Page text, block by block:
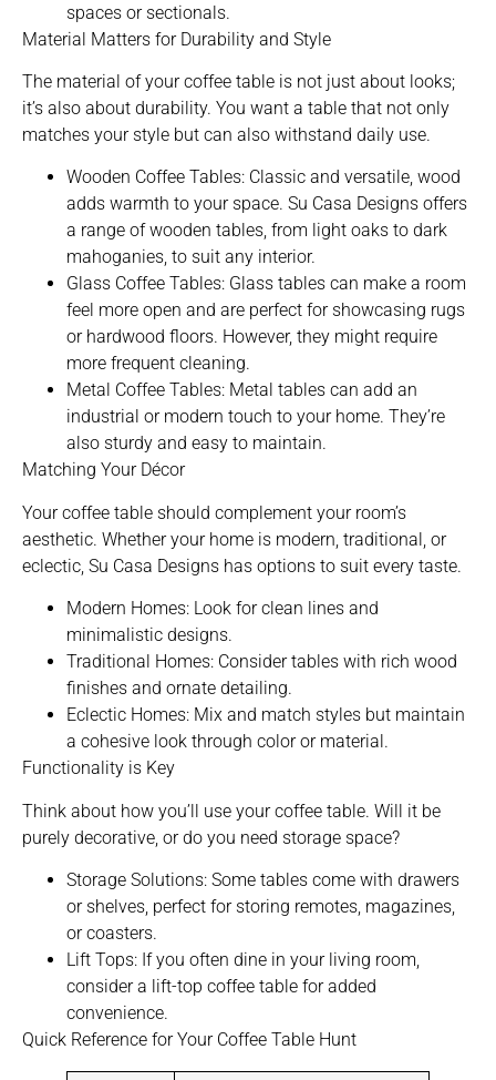
spaces or sectionals.
Material Matters for Durability and Style
The material of your coffee table is not just about looks;
it’s also about durability. You want a table that not only
matches your style but can also withstand daily use.
Wooden Coffee Tables: Classic and versatile, wood
adds warmth to your space. Su Casa Designs offers
a range of wooden tables, from light oaks to dark
mahoganies, to suit any interior.
Glass Coffee Tables: Glass tables can make a room
feel more open and are perfect for showcasing rugs
or hardwood floors. However, they might require
more frequent cleaning.
Metal Coffee Tables: Metal tables can add an
industrial or modern touch to your home. They’re
also sturdy and easy to maintain.
Matching Your Décor
Your coffee table should complement your room’s
aesthetic. Whether your home is modern, traditional, or
eclectic, Su Casa Designs has options to suit every taste.
Modern Homes: Look for clean lines and
minimalistic designs.
Traditional Homes: Consider tables with rich wood
finishes and ornate detailing.
Eclectic Homes: Mix and match styles but maintain
a cohesive look through color or material.
Functionality is Key
Think about how you’ll use your coffee table. Will it be
purely decorative, or do you need storage space?
Storage Solutions: Some tables come with drawers
or shelves, perfect for storing remotes, magazines,
or coasters.
Lift Tops: If you often dine in your living room,
consider a lift-top coffee table for added
convenience.
Quick Reference for Your Coffee Table Hunt